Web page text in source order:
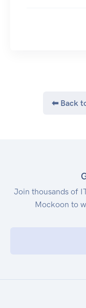
⬅ Back
Join thousands of
Mockoon to